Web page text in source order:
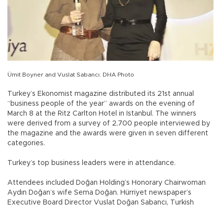
Ümit Boyner and Vuslat Sabancı. DHA Photo
Turkey’s Ekonomist magazine distributed its 21st annual
“business people of the year” awards on the evening of
March 8 at the Ritz Carlton Hotel in Istanbul. The winners
were derived from a survey of 2,700 people interviewed by
the magazine and the awards were given in seven different
categories.
Turkey’s top business leaders were in attendance.
Attendees included Doğan Holding’s Honorary Chairwoman
Aydın Doğan’s wife Sema Doğan. Hürriyet newspaper’s
Executive Board Director Vuslat Doğan Sabancı, Turkish